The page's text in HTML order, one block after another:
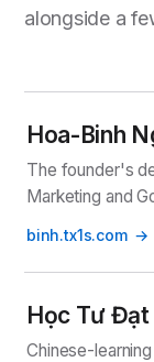
alongside a
Hoa-Binh
The founder's
Marketing and
binh.tx1s.com
Học Tư Đạt
Chinese-